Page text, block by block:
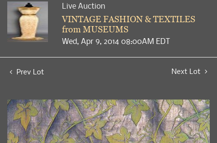
Live Auction
VINTAGE FASHION & TEXTILES
from MUSEUMS
Wed, Apr 9, 2014 08:00AM EDT
Prev Lot Next Lot